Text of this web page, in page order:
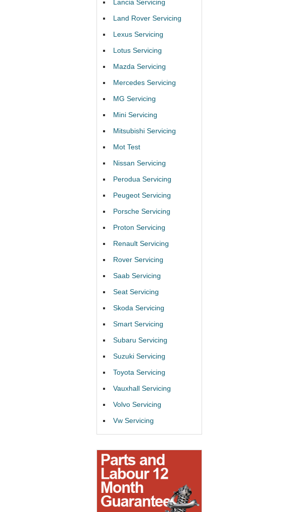
Lancia Servicing
Land Rover Servicing
Lexus Servicing
Lotus Servicing
Mazda Servicing
Mercedes Servicing
MG Servicing
Mini Servicing
Mitsubishi Servicing
Mot Test
Nissan Servicing
Perodua Servicing
Peugeot Servicing
Porsche Servicing
Proton Servicing
Renault Servicing
Rover Servicing
Saab Servicing
Seat Servicing
Skoda Servicing
Smart Servicing
Subaru Servicing
Suzuki Servicing
Toyota Servicing
Vauxhall Servicing
Volvo Servicing
Vw Servicing